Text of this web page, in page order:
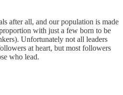
after all, and our population is made
with just a few born to be
Unfortunately not all leaders
at heart, but most followers
who lead.